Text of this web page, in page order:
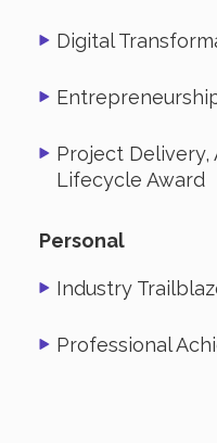
Digital
Project Delivery,
Lifecycle Award
Personal
Industry
Professional